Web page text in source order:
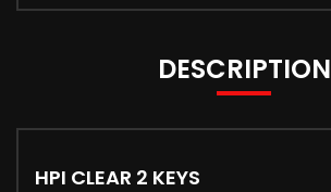
DESCRIPTION
HPI CLEAR 2 KEYS